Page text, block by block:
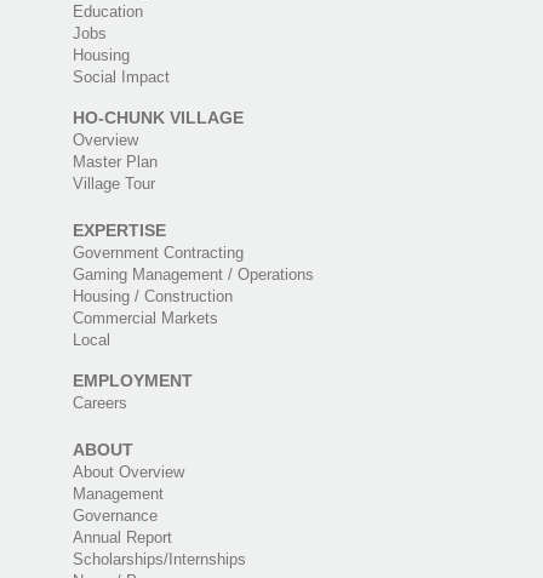
Education
Jobs
Housing
Social Impact
HO-CHUNK VILLAGE
Overview
Master Plan
Village Tour
EXPERTISE
Government Contracting
Gaming Management / Operations
Housing / Construction
Commercial Markets
Local
EMPLOYMENT
Careers
ABOUT
About Overview
Management
Governance
Annual Report
Scholarships/Internships